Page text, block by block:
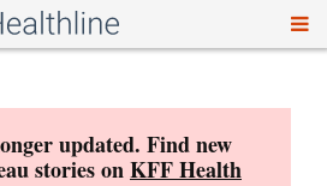
updated. Find new
stories onKFF Health